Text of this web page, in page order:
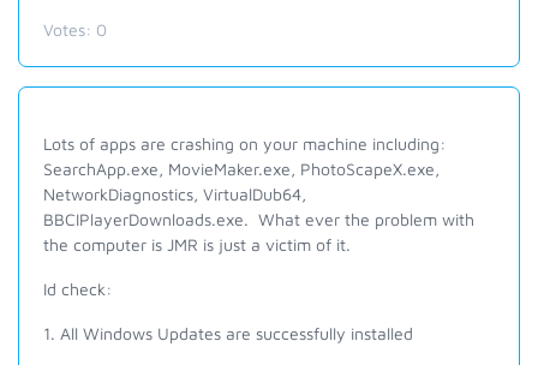
Votes: 0
Lots of apps are crashing on your machine including:
SearchApp.exe, MovieMaker.exe, PhotoScapeX.exe,
NetworkDiagnostics, VirtualDub64,
BBCIPlayerDownloads.exe. What ever the problem with
the computer is JMR is just a victim of it.
Id check:
1. All Windows Updates are successfully installed